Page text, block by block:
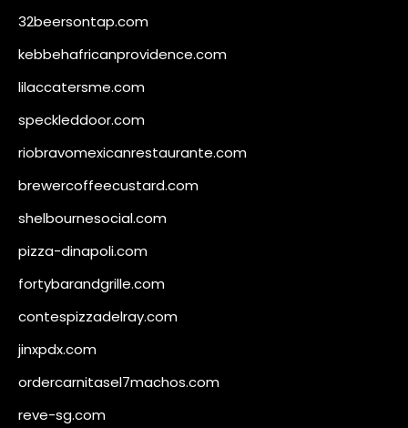
32beersontap.com
kebbehafricanprovidence.com
lilaccatersme.com
speckleddoor.com
riobravomexicanrestaurante.com
brewercoffeecustard.com
shelbournesocial.com
pizza-dinapoli.com
fortybarandgrille.com
contespizzadelray.com
jinxpdx.com
ordercarnitasel7machos.com
reve-sg.com